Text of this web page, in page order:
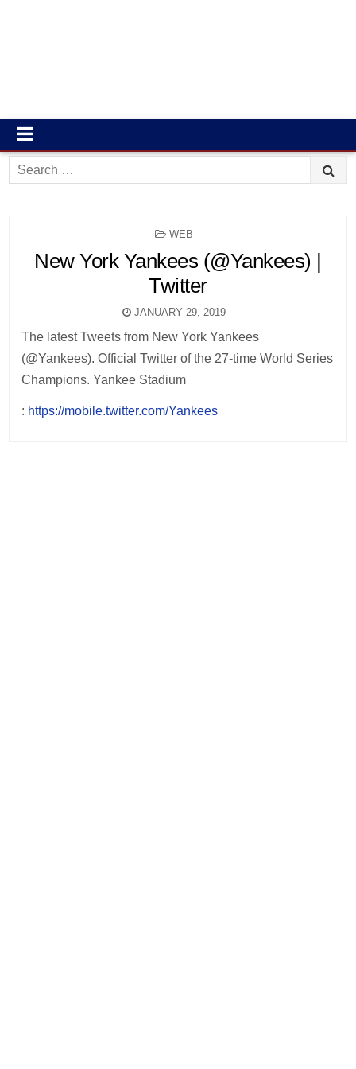
Search
for:
POSTED
WEB
New York Yankees (@Yankees) |
Twitter
JANUARY 29, 2019
The latest Tweets from New York Yankees
(@Yankees). Official Twitter of the 27-time World Series
Champions. Yankee Stadium
: https://mobile.twitter.com/Yankees